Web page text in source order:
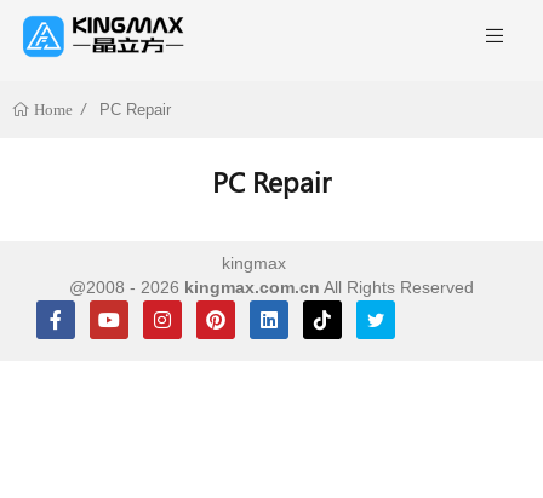
Home PC Repair
PC Repair
kingmax
@2008 - 2026 kingmax.com.cn All Rights Reserved